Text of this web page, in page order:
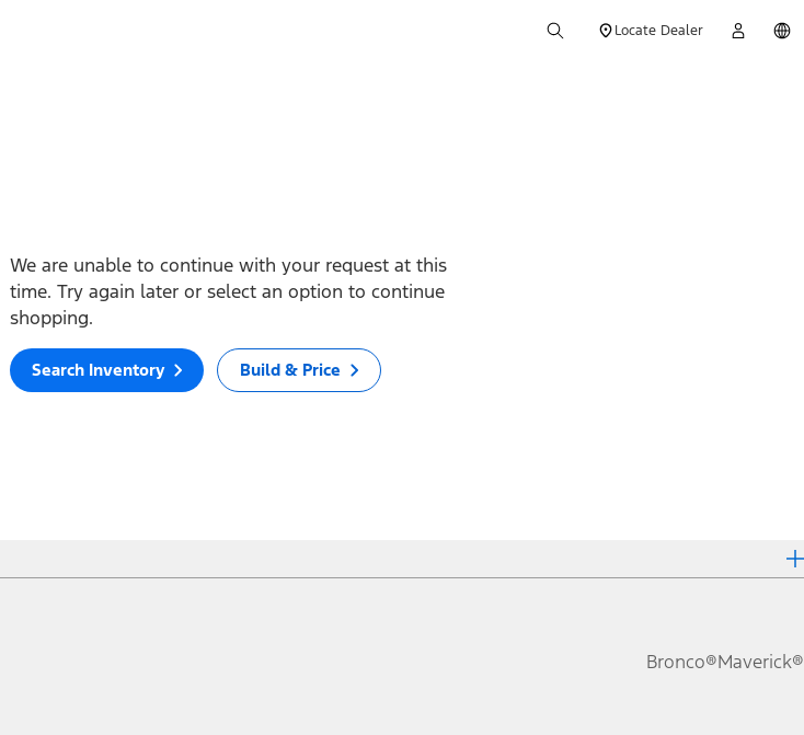
Locate Dealer
We are unable to continue with your request at this
time. Try again later or select an option to continue
shopping.
Search Inventory Build & Price
Bronco®Maverick®